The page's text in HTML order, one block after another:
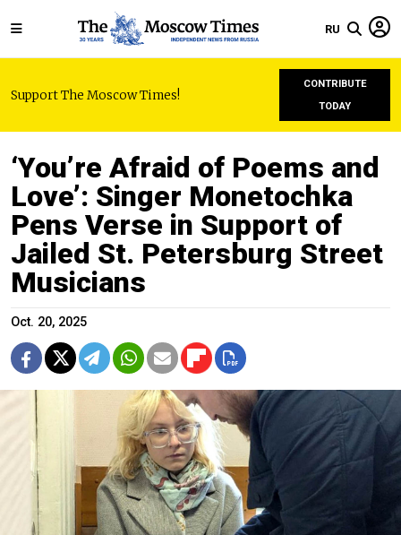
RU
Support The Moscow Times!
CONTRIBUTE
TODAY
‘You’re Afraid of Poems and
Love’: Singer Monetochka
Pens Verse in Support of
Jailed St. Petersburg Street
Musicians
Oct. 20, 2025